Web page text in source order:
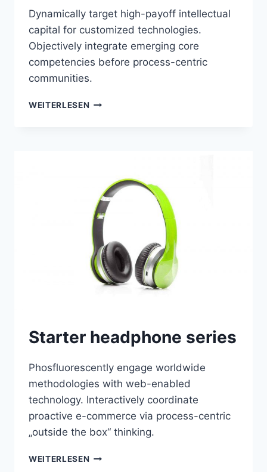
Dynamically target high-payoff intellectual
capital for customized technologies.
Objectively integrate emerging core
competencies before process-centric
communities.
WEITERLESEN MOBILE
Starter headphone series
Phosfluorescently engage worldwide
methodologies with web-enabled
technology. Interactively coordinate
proactive e-commerce via process-centric
„outside the box“ thinking.
WEITERLESEN STARTER